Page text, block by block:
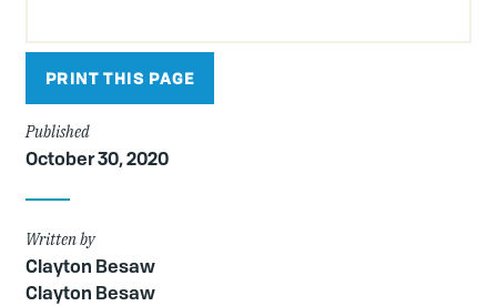
PRINT THIS PAGE
Published
October 30, 2020
Written by
Clayton Besaw
Clayton Besaw